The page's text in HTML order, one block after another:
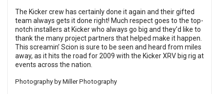
The Kicker crew has certainly done it again and their gifted
team always gets it done right! Much respect goes to the top-
notch installers at Kicker who always go big and they’d like to
thank the many project partners that helped make it happen.
This screamin’ Scion is sure to be seen and heard from miles
away, as it hits the road for 2009 with the Kicker XRV big rig at
events across the nation.
Photography by Miller Photography